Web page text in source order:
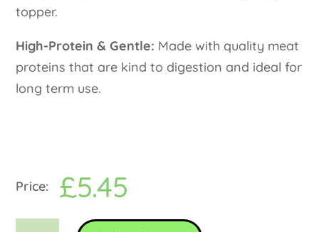
topper.
High-Protein & Gentle: Made with quality meat
proteins that are kind to digestion and ideal for
long term use.
£5.45